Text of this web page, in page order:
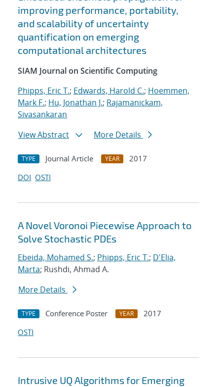
improving performance, portability,
and scalability of uncertainty
quantification on emerging
computational architectures
SIAM Journal on Scientific Computing
Phipps, Eric T.; Edwards, Harold C.; Hoemmen,
Mark F.; Hu, Jonathan J.; Rajamanickam,
Sivasankaran
View Abstract
More Details
TYPE Journal Article YEAR
2017
DOI OSTI
A Novel Voronoi Piecewise Approach to
Solve Stochastic PDEs
Ebeida, Mohamed S.; Phipps, Eric T.; D'Elia,
Marta; Rushdi, Ahmad A.
More Details
TYPE Conference Poster YEAR
2017
OSTI
Intrusive UQ Algorithms for Emerging